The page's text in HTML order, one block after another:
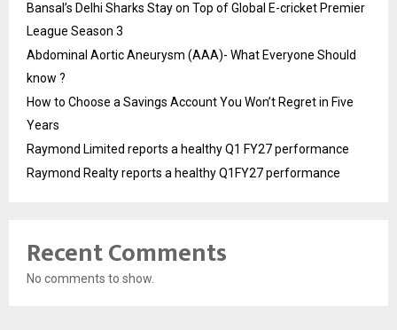
Bansal’s Delhi Sharks Stay on Top of Global E-cricket Premier
League Season 3
Abdominal Aortic Aneurysm (AAA)- What Everyone Should
know ?
How to Choose a Savings Account You Won’t Regret in Five
Years
Raymond Limited reports a healthy Q1 FY27 performance
Raymond Realty reports a healthy Q1FY27 performance
Recent Comments
No comments to show.